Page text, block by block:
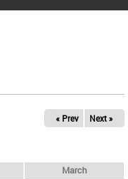
« Prev Next »
March